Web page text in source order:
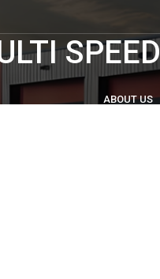
ABOUT US
SPEED